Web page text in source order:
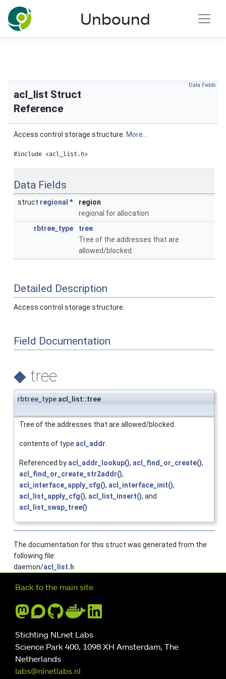
NLnet Labs documentation
Unbound
Data Fields
acl_list Struct
Reference
Access control storage structure. More...
#include <acl_list.h>
Data Fields
struct regional *
region
regional for allocation
rbtree_type
tree
Tree of the addresses that are
allowed/blocked.
Detailed Description
Access control storage structure.
Field Documentation
◆ tree
rbtree_type acl_list::tree
Tree of the addresses that are allowed/blocked.
contents of type acl_addr.
Referenced by acl_addr_lookup(), acl_find_or_create(),
acl_find_or_create_str2addr(),
acl_interface_apply_cfg(), acl_interface_init(),
acl_list_apply_cfg(), acl_list_insert(), and
acl_list_swap_tree().
The documentation for this struct was generated from the
following file:
daemon/acl_list.h
Further navigation
Back to the main site
Stichting NLnet Labs
Science Park 400, 1098 XH Amsterdam, The
Netherlands
labs@nlnetlabs.nl